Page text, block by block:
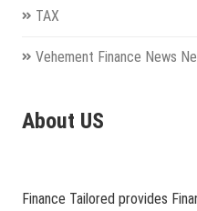
TAX
Vehement Finance News
About US
Finance Tailored provides